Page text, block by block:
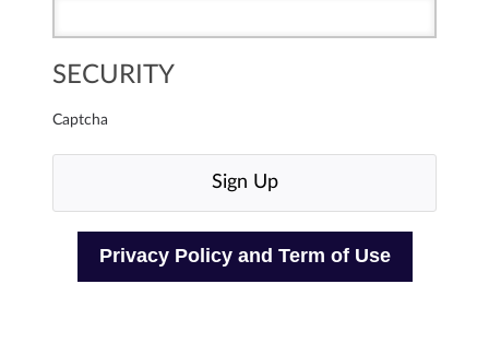
SECURITY
Captcha
Privacy Policy and Term of Use